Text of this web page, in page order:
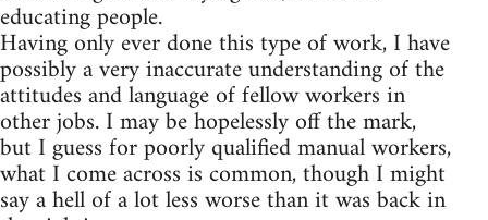
educating people.
Having only ever done this type of work, I have
possibly a very inaccurate understanding of the
attitudes and language of fellow workers in
other jobs. I may be hopelessly off the mark,
but I guess for poorly qualified manual workers,
what I come across is common, though I might
say a hell of a lot less worse than it was back in